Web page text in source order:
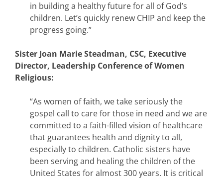
in building a healthy future for all of God’s
children. Let’s quickly renew CHIP and keep the
progress going.”
Sister Joan Marie Steadman, CSC, Executive
Director, Leadership Conference of Women
Religious:
“As women of faith, we take seriously the
gospel call to care for those in need and we are
committed to a faith-filled vision of healthcare
that guarantees health and dignity to all,
especially to children. Catholic sisters have
been serving and healing the children of the
United States for almost 300 years. It is critical